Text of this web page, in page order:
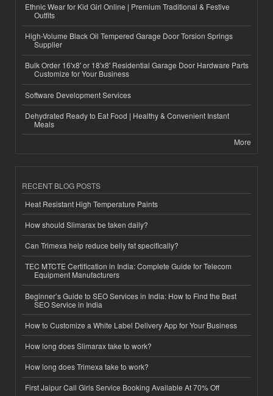
Ethnic Wear for Kid Girl Online | Premium Traditional & Festive
Outfits
High-Volume Black Oil Tempered Garage Door Torsion Springs
Supplier
Bulk Order 16'x8' or 18'x8' Residential Garage Door Hardware Parts
Customize for Your Business
Software Development Services
Dehydrated Ready to Eat Food | Healthy & Convenient Instant
Meals
More
RECENT BLOG POSTS
Heat Resistant High Temperature Paints
How should Slimarax be taken daily?
Can Trimexa help reduce belly fat specifically?
TEC MTCTE Certification in India: Complete Guide for Telecom
Equipment Manufacturers
Beginner’s Guide to SEO Services in India: How to Find the Best
SEO Service in India
How to Customize a White Label Delivery App for Your Business
How long does Slimarax take to work?
How long does Trimexa take to work?
First Jaipur Call Girls Service Booking Available At 70% Off